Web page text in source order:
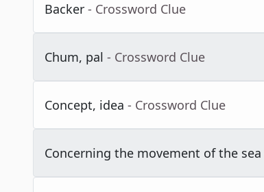
Backer - Crossword Clue
Chum, pal - Crossword Clue
Concept, idea - Crossword Clue
Concerning the movement of the sea